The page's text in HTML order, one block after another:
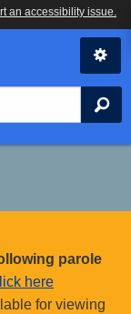
parole
here
for viewing